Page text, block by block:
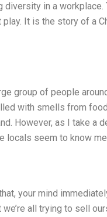
diversity in a
It is the story of a
group of people
with smells from
However, as I take a
locals seem to know
your mind
all trying to sell